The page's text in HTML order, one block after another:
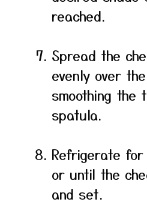
reached.
Spread the
evenly over
smoothing the
spatula.
Refrigerate
or until the
and set.